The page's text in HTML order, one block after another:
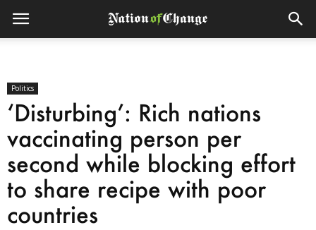
Politics
‘Disturbing’: Rich nations
vaccinating person per
second while blocking effort
to share recipe with poor
countries